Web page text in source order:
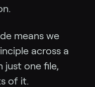
means we
across a
just one file,
of it.